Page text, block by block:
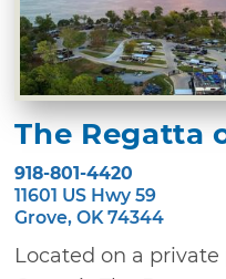
The Regatta
918-801-4420
11601 US Hwy 59
Grove, OK 74344
Located on a